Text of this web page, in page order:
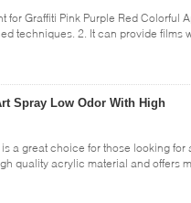
for Graffiti Pink Purple Red Colorful
techniques. 2. It can provide films
Spray Low Odor With High
a great choice for those looking
quality acrylic material and offers